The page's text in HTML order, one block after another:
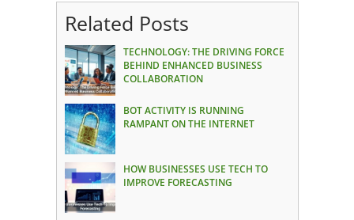
Related Posts
TECHNOLOGY: THE DRIVING FORCE
BEHIND ENHANCED BUSINESS
COLLABORATION
BOT ACTIVITY IS RUNNING
RAMPANT ON THE INTERNET
HOW BUSINESSES USE TECH TO
IMPROVE FORECASTING